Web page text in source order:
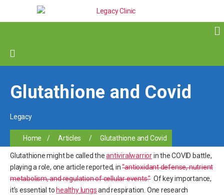
Glutathione and Covid
Legacy
Home / Articles / Glutathione and Covid
Glutathione might be called theantiviralwarriorin the COVID battle,
playing a role, one article reported, in“antioxidant defense, nutrient
metabolism, and regulation of cellular events.”Of key importance,
it’s essential to healthy lungsand respiration. One research